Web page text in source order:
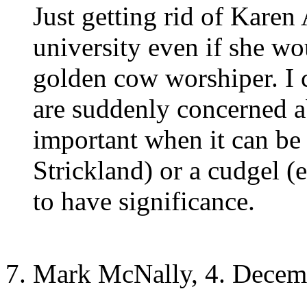
Just getting rid of Karen
university even if she
golden cow worshiper. I
are suddenly concerned
important when it can
Strickland) or a cudgel
to have significance.
Mark McNally, 4.